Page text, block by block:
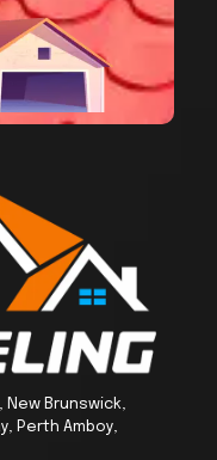
New Brunswick,
Perth Amboy,